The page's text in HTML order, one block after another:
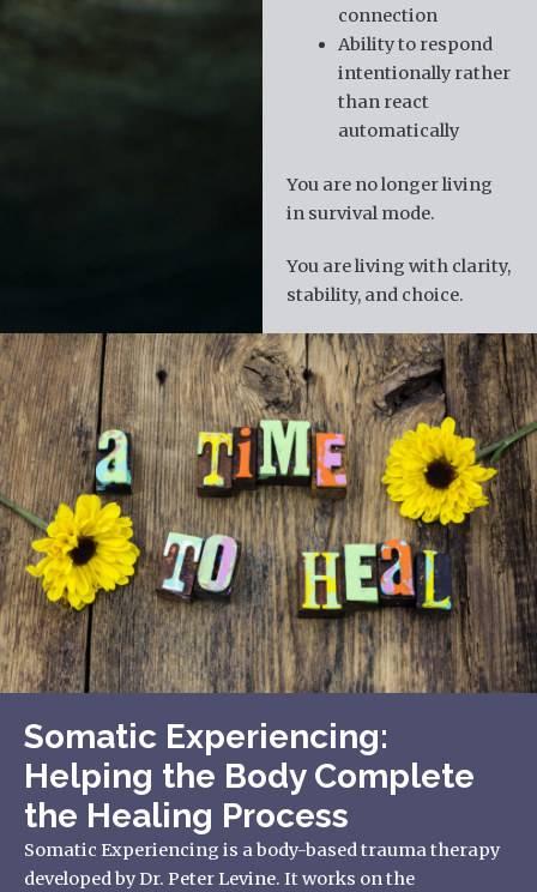
connection
Ability to respond
intentionally rather
than react
automatically
You are no longer living
in survival mode.
You are living with clarity,
stability, and choice.
Somatic Experiencing:
Helping the Body Complete
the Healing Process
Somatic Experiencing is a body-based trauma therapy
developed by Dr. Peter Levine. It works on the